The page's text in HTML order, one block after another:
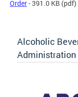
Order- 391.0 KB (pdf)
Alcoholic
Administration